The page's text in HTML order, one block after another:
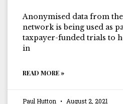
Anonymised data from
network is being used as
taxpayer-funded trials to
in
READ MORE »
Paul Hutton August 2, 2021